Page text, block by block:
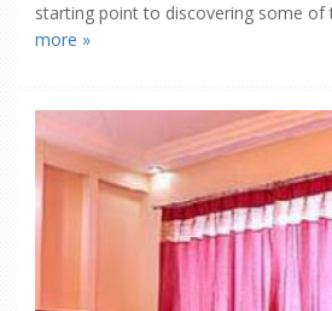
starting point to discovering some of
more »